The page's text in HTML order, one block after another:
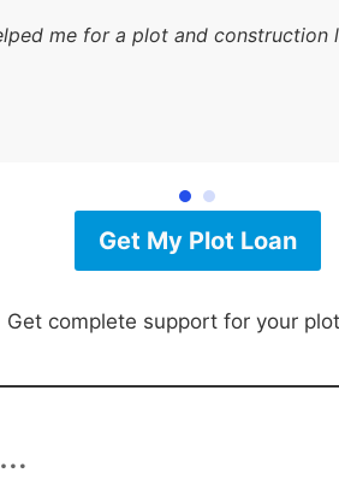
me for a plot and construction
Get My Plot Loan
Get complete support for your